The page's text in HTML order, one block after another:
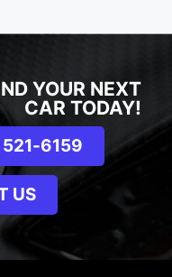
YOUR NEXT
CAR TODAY!
6159
US